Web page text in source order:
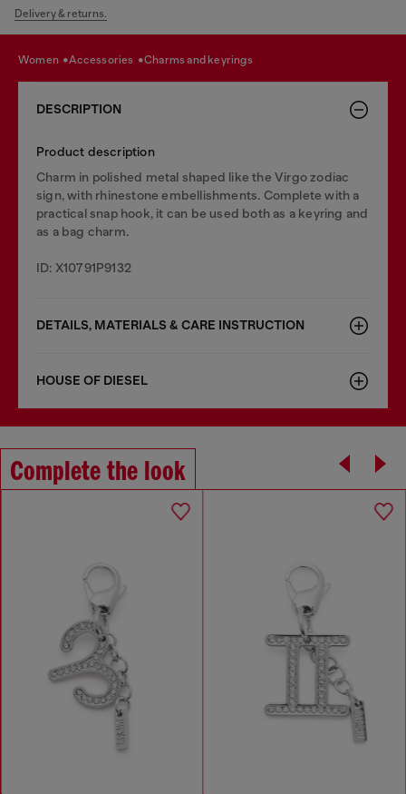
Delivery & returns.
women accessories charms and keyrings
DESCRIPTION
Product description
Charm in polished metal shaped like the Virgo zodiac
sign, with rhinestone embellishments. Complete with a
practical snap hook, it can be used both as a keyring and
as a bag charm.
ID: X10791P9132
DETAILS, MATERIALS & CARE INSTRUCTION
HOUSE OF DIESEL
Complete the look